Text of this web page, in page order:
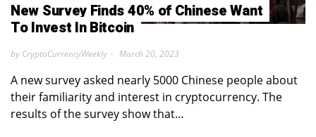
New Survey Finds 40% of Chinese Want
To Invest In Bitcoin
by CryptoCurrencyWeekly March 20, 2023
A new survey asked nearly 5000 Chinese people about
their familiarity and interest in cryptocurrency. The
results of the survey show that…